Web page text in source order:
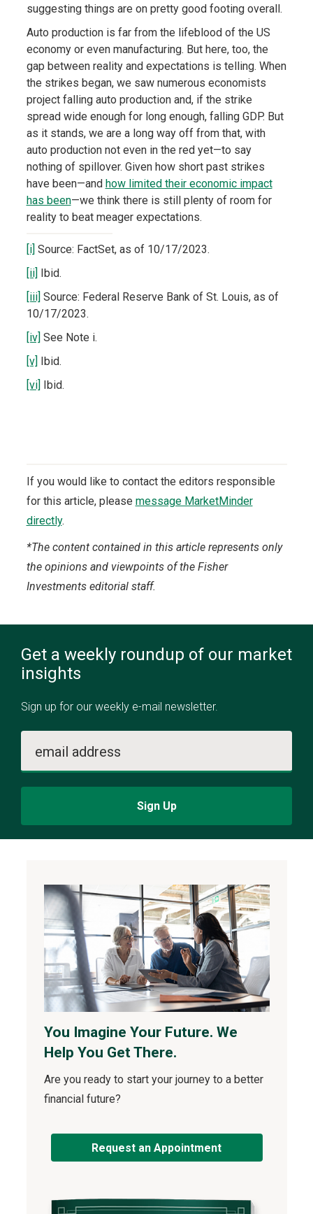
suggesting things are on pretty good footing overall.
Auto production is far from the lifeblood of the US
economy or even manufacturing. But here, too, the
gap between reality and expectations is telling. When
the strikes began, we saw numerous economists
project falling auto production and, if the strike
spread wide enough for long enough, falling GDP. But
as it stands, we are a long way off from that, with
auto production not even in the red yet—to say
nothing of spillover. Given how short past strikes
have been—and how limited their economic impact
has been—we think there is still plenty of room for
reality to beat meager expectations.
[i] Source: FactSet, as of 10/17/2023.
[ii]
Ibid.
[iii] Source: Federal Reserve Bank of St. Louis, as of
10/17/2023.
[iv] See Note i.
[v]
Ibid.
[vi]
Ibid.
If you would like to contact the editors responsible
for this article, please message MarketMinder
directly.
*The content contained in this article represents only
the opinions and viewpoints of the Fisher
Investments editorial staff.
Get a weekly roundup of our market
insights
Sign up for our weekly e-mail newsletter.
email address
Sign Up
You Imagine Your Future. We
Help You Get There.
Are you ready to start your journey to a better
financial future?
Request an Appointment